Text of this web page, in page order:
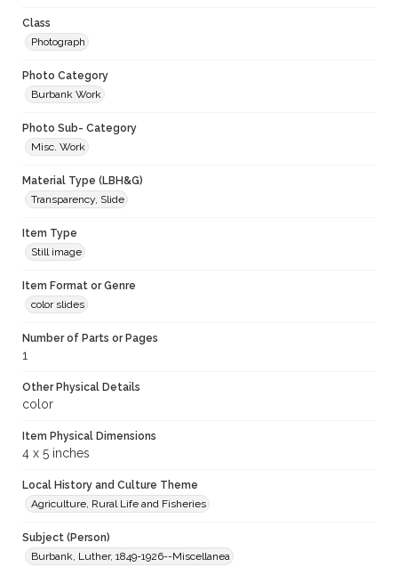
Class
Photograph
Photo Category
Burbank Work
Photo Sub- Category
Misc. Work
Material Type (LBH&G)
Transparency, Slide
Item Type
Still image
Item Format or Genre
color slides
Number of Parts or Pages
1
Other Physical Details
color
Item Physical Dimensions
4 x 5 inches
Local History and Culture Theme
Agriculture, Rural Life and Fisheries
Subject (Person)
Burbank, Luther, 1849-1926--Miscellanea